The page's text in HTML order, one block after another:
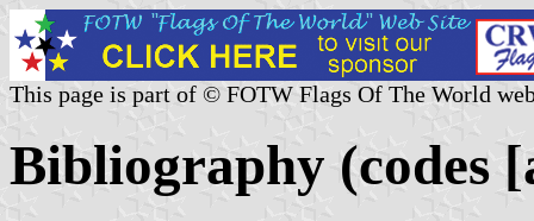
This page is part of © FOTW Flags Of The World
Bibliography (codes